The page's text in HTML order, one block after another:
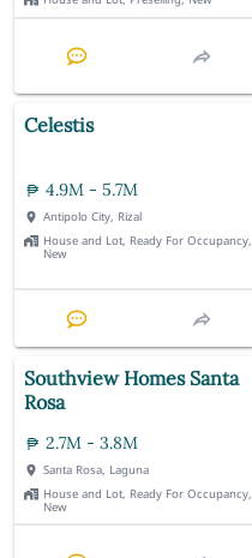
Celestis
4.9M - 5.7M
Antipolo City, Rizal
House and Lot, Ready For Occupancy,
New
Southview Homes Santa
Rosa
2.7M - 3.8M
Santa Rosa, Laguna
House and Lot, Ready For Occupancy,
New